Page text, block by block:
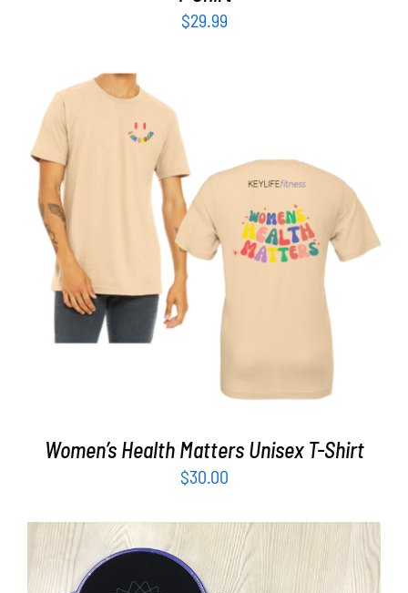
$29.99
SELECT OPTIONS / DETAILS
Women’s Health Matters Unisex T-Shirt
$30.00